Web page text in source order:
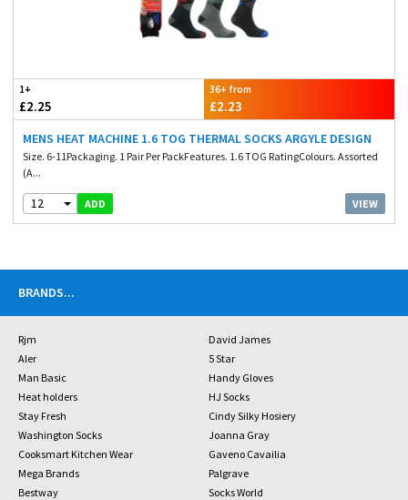
1+
£2.25
36+ from
£2.23
MENS HEAT MACHINE 1.6 TOG THERMAL SOCKS ARGYLE DESIGN
Size. 6-11Packaging. 1 Pair Per PackFeatures. 1.6 TOG RatingColours. Assorted
(A...
12 ADD VIEW
BRANDS...
Rjm
David James
Aler
5 Star
Man Basic
Handy Gloves
Heat holders
HJ Socks
Stay Fresh
Cindy Silky Hosiery
Washington Socks
Joanna Gray
Cooksmart Kitchen Wear
Gaveno Cavailia
Mega Brands
Palgrave
Bestway
Socks World